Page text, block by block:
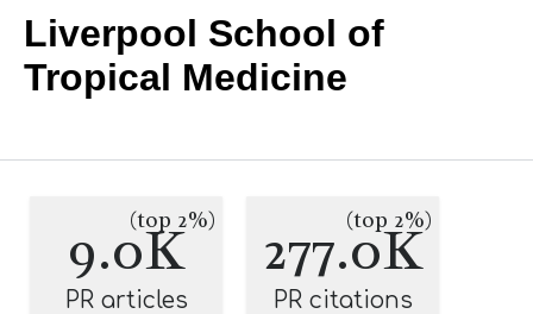
Liverpool School of
Tropical Medicine
9.0K
(top 2%)
PR articles
277.0K
(top 2%)
PR citations